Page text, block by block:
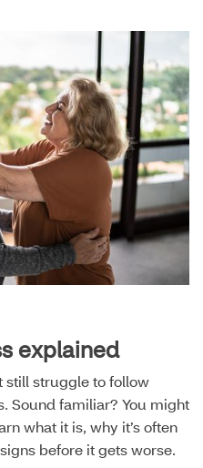
explained
still struggle to follow
Sound familiar? You might
what it is, why it’s often
before it gets worse.